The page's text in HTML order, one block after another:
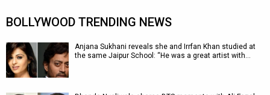
BOLLYWOOD TRENDING NEWS
Anjana Sukhani reveals she and Irrfan Khan studied at
the same Jaipur School: “He was a great artist with…